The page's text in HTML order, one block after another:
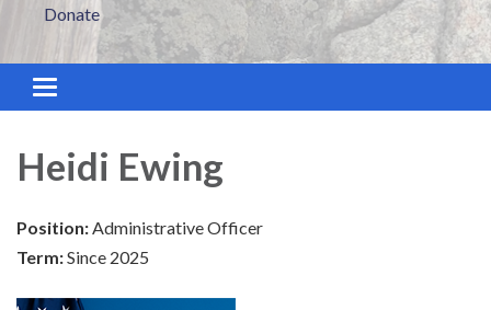
Donate
Toggle navigation
Heidi Ewing
Position:Administrative Officer
Term:Since 2025